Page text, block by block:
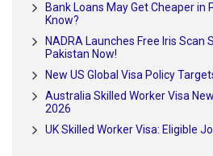
Bank Loans May Get Cheaper in
Know?
NADRA Launches Free Iris Scan
Pakistan Now!
New US Global Visa Policy
Australia Skilled Worker Visa
2026
UK Skilled Worker Visa: Eligible